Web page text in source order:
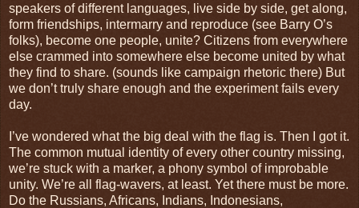
speakers of different languages, live side by side, get along,
form friendships, intermarry and reproduce (see Barry O’s
folks), become one people, unite? Citizens from everywhere
else crammed into somewhere else become united by what
they find to share. (sounds like campaign rhetoric there) But
we don’t truly share enough and the experiment fails every
day.
I’ve wondered what the big deal with the flag is. Then I got it.
The common mutual identity of every other country missing,
we’re stuck with a marker, a phony symbol of improbable
unity. We’re all flag-wavers, at least. Yet there must be more.
Do the Russians, Africans, Indians, Indonesians,